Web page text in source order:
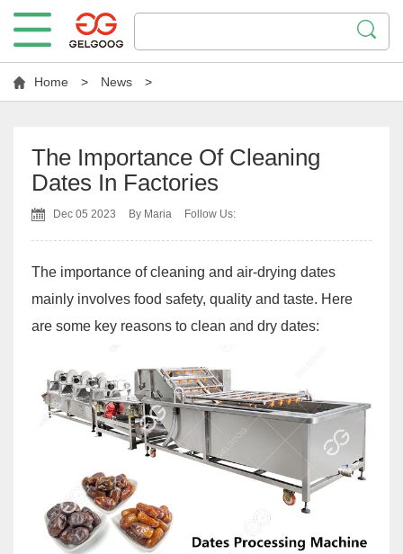
Home > News >
The Importance Of Cleaning
Dates In Factories
Dec 05 2023 By Maria Follow Us:
The importance of cleaning and air-drying dates
mainly involves food safety, quality and taste. Here
are some key reasons to clean and dry dates: